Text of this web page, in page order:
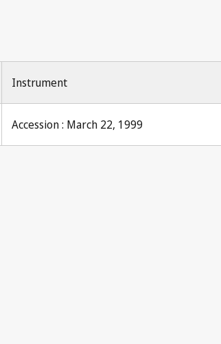
Instrument
Accession : March 22, 1999